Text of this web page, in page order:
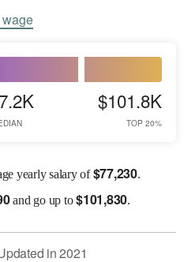
$101.8K
TOP 20%
yearly salary of$77,230.
and go up to$101,830.
in2021